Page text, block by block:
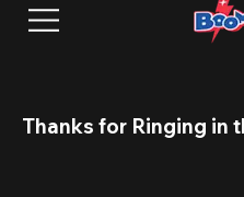
Thanks for Ringing in